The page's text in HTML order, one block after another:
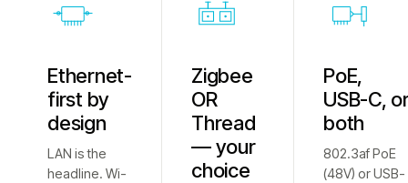
Ethernet-
first by
design
LAN is the
headline. Wi-
Zigbee
OR
Thread
— your
choice
PoE,
USB-C,
both
802.3af PoE
(48V) or USB-